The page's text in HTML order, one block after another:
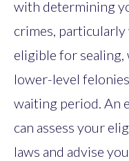
with determining
crimes,
eligible for sealing,
lower-level
waiting period. An
can assess your
laws and advise